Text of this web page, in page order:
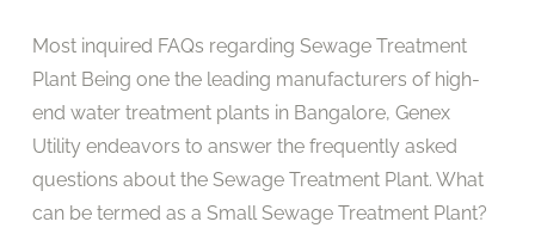
Most inquired FAQs regarding Sewage Treatment
Plant Being one the leading manufacturers of high-
end water treatment plants in Bangalore, Genex
Utility endeavors to answer the frequently asked
questions about the Sewage Treatment Plant. What
can be termed as a Small Sewage Treatment Plant?